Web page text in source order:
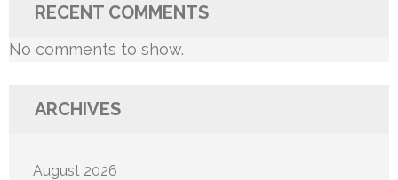
RECENT COMMENTS
No comments to show.
ARCHIVES
August 2026